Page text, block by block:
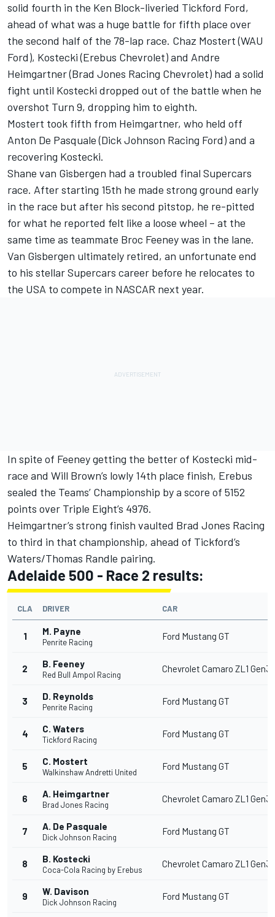
solid fourth in the Ken Block-liveried Tickford Ford,
ahead of what was a huge battle for fifth place over
the second half of the 78-lap race. Chaz Mostert (WAU
Ford), Kostecki (Erebus Chevrolet) and Andre
Heimgartner (Brad Jones Racing Chevrolet) had a solid
fight until Kostecki dropped out of the battle when he
overshot Turn 9, dropping him to eighth.
Mostert took fifth from Heimgartner, who held off
Anton De Pasquale (Dick Johnson Racing Ford) and a
recovering Kostecki.
Shane van Gisbergen had a troubled final Supercars
race. After starting 15th he made strong ground early
in the race but after his second pitstop, he re-pitted
for what he reported felt like a loose wheel – at the
same time as teammate Broc Feeney was in the lane.
Van Gisbergen ultimately retired, an unfortunate end
to his stellar Supercars career before he relocates to
the USA to compete in NASCAR next year.
In spite of Feeney getting the better of Kostecki mid-
race and Will Brown’s lowly 14th place finish, Erebus
sealed the Teams’ Championship by a score of 5152
points over Triple Eight’s 4976.
Heimgartner’s strong finish vaulted Brad Jones Racing
to third in that championship, ahead of Tickford’s
Waters/Thomas Randle pairing.
Adelaide 500 - Race 2 results:
CLA DRIVER CAR
1 M. Payne
Penrite Racing
Ford Mustang GT
2 B. Feeney
Red Bull Ampol Racing
Chevrolet Camaro ZL1 Gen3
3 D. Reynolds
Penrite Racing
Ford Mustang GT
4 C. Waters
Tickford Racing
Ford Mustang GT
5 C. Mostert
Walkinshaw Andretti United
Ford Mustang GT
6 A. Heimgartner
Brad Jones Racing
Chevrolet Camaro ZL1 Gen3
7 A. De Pasquale
Dick Johnson Racing
Ford Mustang GT
8 B. Kostecki
Coca-Cola Racing by Erebus
Chevrolet Camaro ZL1 Gen3
9 W. Davison
Dick Johnson Racing
Ford Mustang GT